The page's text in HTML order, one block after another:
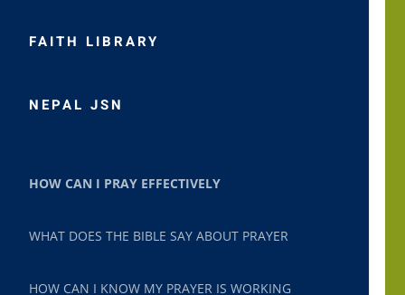
FAITH LIBRARY
NEPAL JSN
HOW CAN I PRAY EFFECTIVELY
WHAT DOES THE BIBLE SAY ABOUT PRAYER
HOW CAN I KNOW MY PRAYER IS WORKING